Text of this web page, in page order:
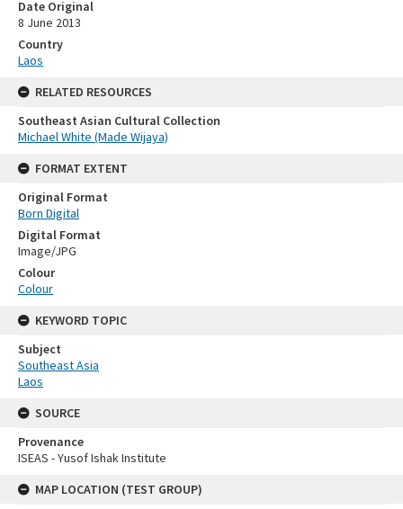
Date Original
8 June 2013
Country
Laos
RELATED RESOURCES
Southeast Asian Cultural Collection
Michael White (Made Wijaya)
FORMAT EXTENT
Original Format
Born Digital
Digital Format
Image/JPG
Colour
Colour
KEYWORD TOPIC
Subject
Southeast Asia
Laos
SOURCE
Provenance
ISEAS - Yusof Ishak Institute
MAP LOCATION (TEST GROUP)